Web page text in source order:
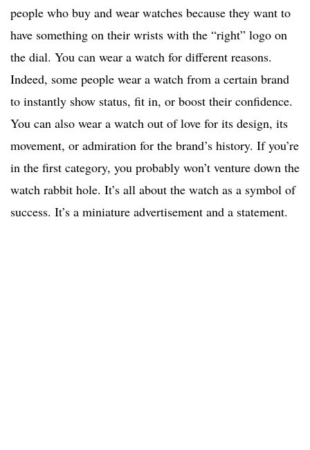
people who buy and wear watches because they want to
have something on their wrists with the “right” logo on
the dial. You can wear a watch for different reasons.
Indeed, some people wear a watch from a certain brand
to instantly show status, fit in, or boost their confidence.
You can also wear a watch out of love for its design, its
movement, or admiration for the brand’s history. If you’re
in the first category, you probably won’t venture down the
watch rabbit hole. It’s all about the watch as a symbol of
success. It’s a miniature advertisement and a statement.